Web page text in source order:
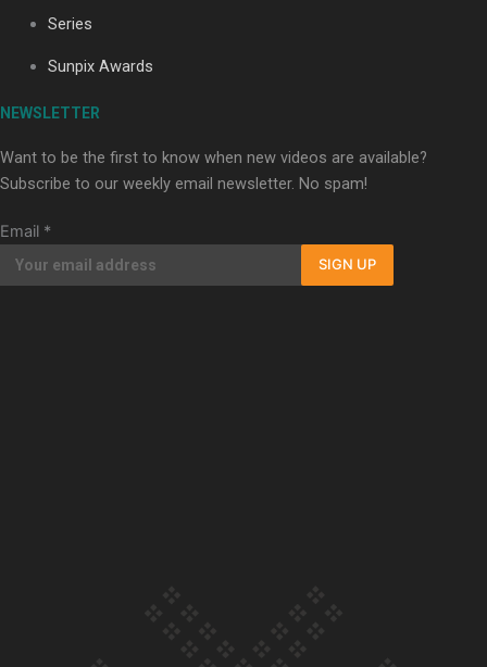
Our Country’s Shame | Full documentary
Series
Sunpix Awards
NEWSLETTER
Want to be the first to know when new videos are available?
Subscribe to our weekly email newsletter. No spam!
Email *
SIGN UP